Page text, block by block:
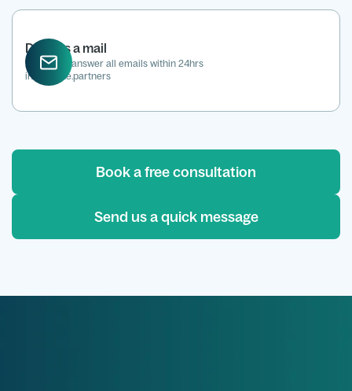
Drop us a mail
We aim to answer all emails within 24hrs
info@kene.partners
Book a free consultation
Send us a quick message